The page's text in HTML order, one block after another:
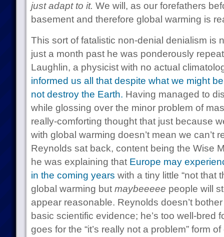
just adapt to it. We will, as our forefathers
basement and therefore global warming is
This sort of fatalistic non-denial denialism is
just a month past he was ponderously
Laughlin, a physicist with no actual
informed us all that despite what we might
not destroy the Earth. Having managed to
while glossing over the minor problem of
really-comforting thought that just because
with global warming doesn’t mean we can’t
Reynolds sat back, content being the Wise
he was explaining that Europe may
in the coming years with a tiny little “not that
global warming but maybeeeee people will
appear reasonable. Reynolds doesn’t
basic scientific evidence; he’s too well-bred
goes for the “it’s really not a problem” form